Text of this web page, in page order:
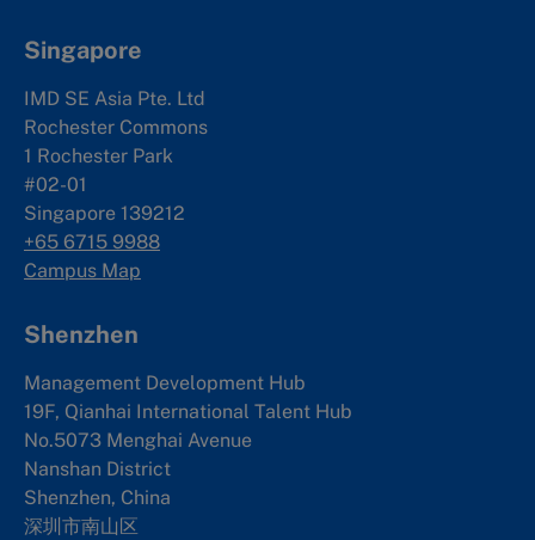
Singapore
IMD SE Asia Pte. Ltd
Rochester Commons
1 Rochester Park
#02-01
Singapore 139212
+65 6715 9988
Campus Map
Shenzhen
Management Development Hub
19F, Qianhai International Talent Hub
No.5073 Menghai Avenue
Nanshan District
Shenzhen, China
深圳市南山区